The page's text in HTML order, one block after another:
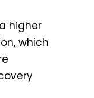
higher
which